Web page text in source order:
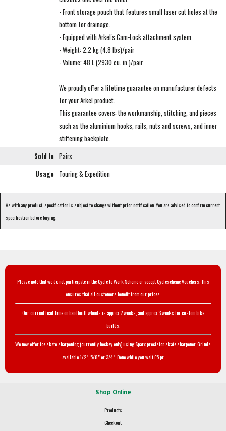
- Front storage pouch that features small laser cut holes at the
bottom for drainage.
- Equipped with Arkel's Cam-Lock attachment system.
- Weight: 2.2 kg (4.8 lbs)/pair
- Volume: 48 L (2930 cu. in.)/pair
We proudly offer a lifetime guarantee on manufacturer defects
for your Arkel product.
This guarantee covers: the workmanship, stitching, and pieces
such as the aluminium hooks, rails, nuts and screws, and inner
stiffening backplate.
Sold In Pairs
Usage
Touring & Expedition
As with any product, specification is subject to change without prior notification. You are advised to confirm current
specification before buying.
Please note that we do not participate in the Cycle to Work Scheme or accept Cyclescheme Vouchers. This
ensures that all customers benefit from our prices.
Our current lead-time on handbuilt wheels is approx 2 weeks, and approx 3 weeks for custom bike
builds.
We now offer ice skate sharpening (currently hockey only) using Sparx precision skate sharpener. Grinds
available 1/2", 5/8" or 3/4". Done while you wait £5 pr.
Shop Online
Products
Checkout